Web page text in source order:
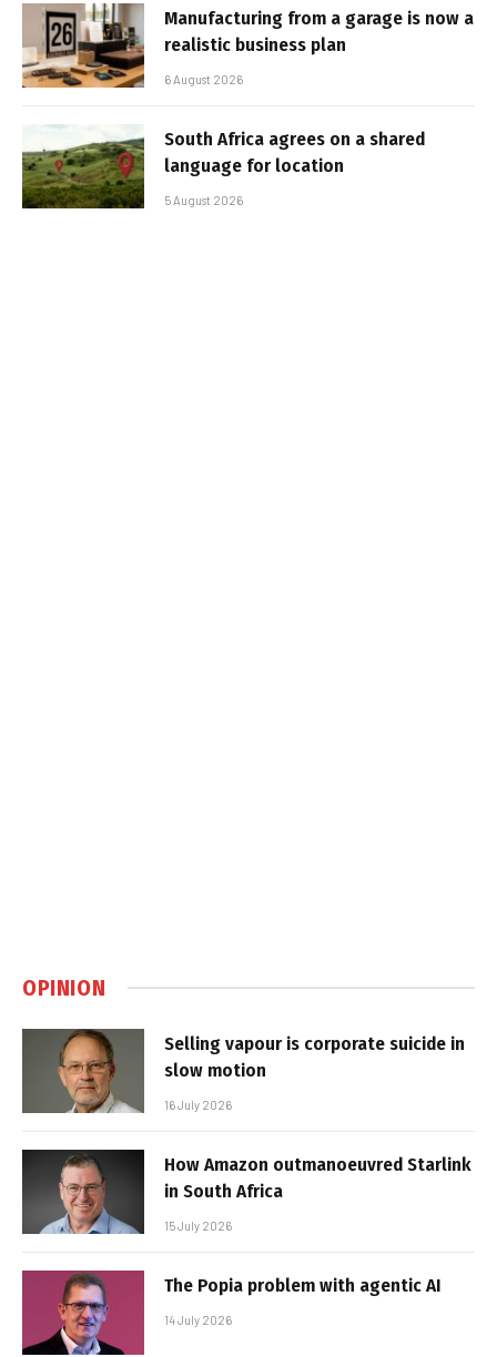
Manufacturing from a garage is now a
realistic business plan
6 August 2026
South Africa agrees on a shared
language for location
5 August 2026
OPINION
Selling vapour is corporate suicide in
slow motion
16 July 2026
How Amazon outmanoeuvred Starlink
in South Africa
15 July 2026
The Popia problem with agentic AI
14 July 2026